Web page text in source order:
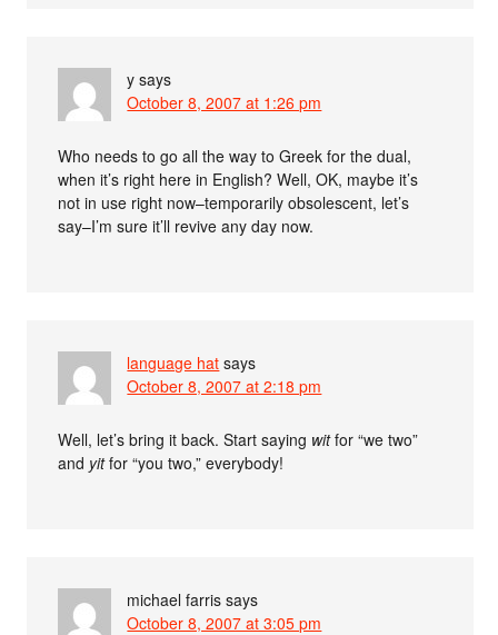
y says
October 8, 2007 at 1:26 pm
Who needs to go all the way to Greek for the dual,
when it’s right here in English? Well, OK, maybe it’s
not in use right now–temporarily obsolescent, let’s
say–I’m sure it’ll revive any day now.
language hat says
October 8, 2007 at 2:18 pm
Well, let’s bring it back. Start saying witfor “we two”
and yitfor “you two,” everybody!
michael farris says
October 8, 2007 at 3:05 pm